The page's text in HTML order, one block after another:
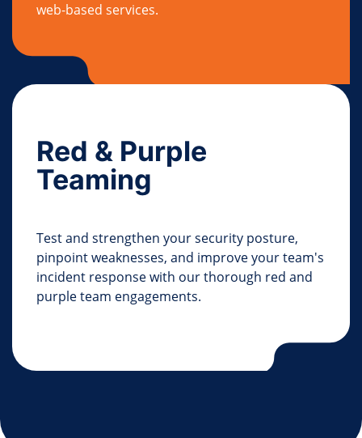
web-based services.
Red & Purple
Teaming
Test and strengthen your security posture,
pinpoint weaknesses, and improve your team's
incident response with our thorough red and
purple team engagements.